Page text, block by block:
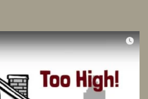
and plans for an
range between